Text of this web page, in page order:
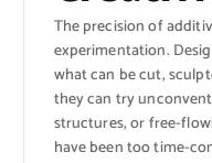
The precision of
experimentation.
what can be cut,
they can try
structures, or free-
have been too time-